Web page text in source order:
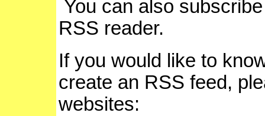
You can also
RSS reader.
If you would like to
create an RSS feed,
websites: